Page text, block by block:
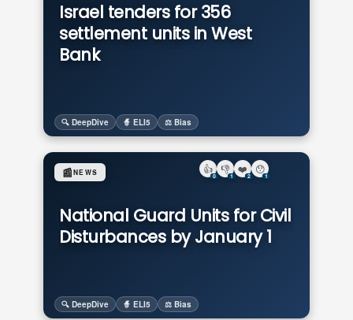
Israel tenders for 356
settlement units in West
Bank
🔍 DeepDive 🧙 ELI5 ⚖️ Bias
National Guard Units for Civil
Disturbances by January 1
📰NEWS
🔍 DeepDive 🧙 ELI5 ⚖️ Bias
👍
0
👎
1
❤️
2
😯
1